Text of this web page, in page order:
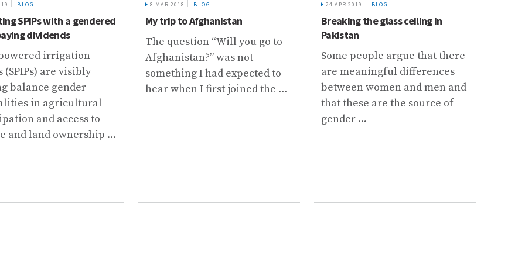
BLOG
SPIPs with a gendered
dividends
irrigation
(SPIPs) are visibly
balance gender
in agricultural
and access to
and land ownership ...
8 MAR 2018 BLOG
My trip to Afghanistan
The question “Will you go to
Afghanistan?” was not
something I had expected to
hear when I first joined the ...
24 APR 2019 BLOG
Breaking the glass ceiling in
Pakistan
Some people argue that there
are meaningful differences
between women and men and
that these are the source of
gender ...